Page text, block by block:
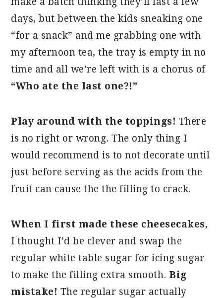
days, but between the kids sneaking one
“for a snack” and me grabbing one with
my afternoon tea, the tray is empty in no
time and all we’re left with is a chorus of
“Who ate the last one?!”
Play around with the toppings! There
is no right or wrong. The only thing I
would recommend is to not decorate until
just before serving as the acids from the
fruit can cause the the filling to crack.
When I first made these cheesecakes,
I thought I’d be clever and swap the
regular white table sugar for icing sugar
to make the filling extra smooth. Big
mistake! The regular sugar actually